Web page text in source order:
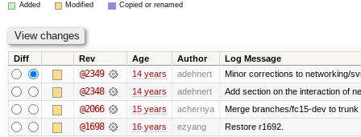
Added Modified Copied or renamed
Diff Rev Age Author Log Message
@2349 14 years adehnert Minor corrections to networking/
@2348 14 years adehnert Add section on the interaction of
@2066 15 years achernya Merge branches/fc15-dev to trunk
@1698 16 years ezyang Restore r1692.